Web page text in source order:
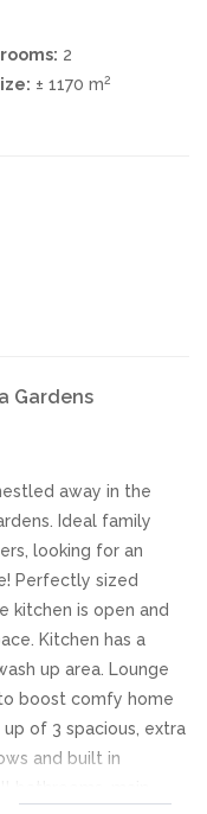
2
± 1170 m2
Gardens
away in the
Ideal family
looking for an
Perfectly sized
kitchen is open and
Kitchen has a
up area. Lounge
boost comfy home
of 3 spacious, extra
and built in